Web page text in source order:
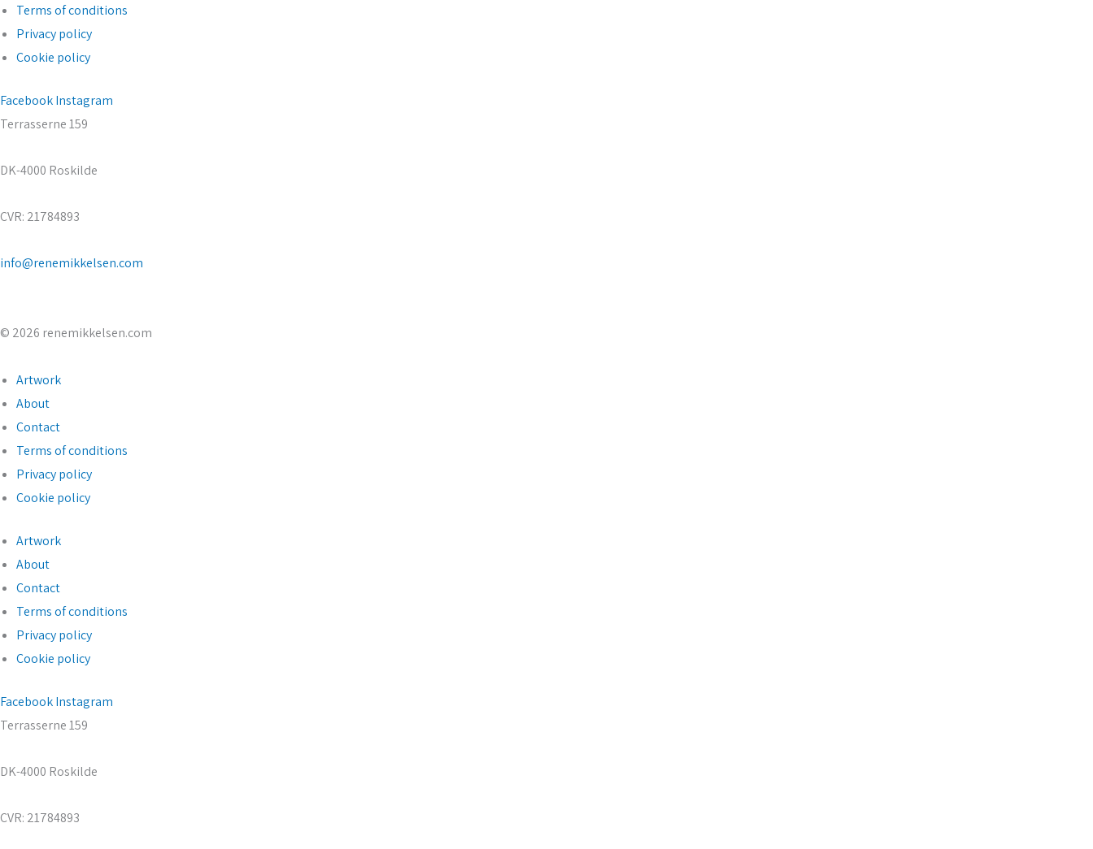
Terms of conditions
Privacy policy
Cookie policy
FacebookInstagram
Terrasserne 159
DK-4000 Roskilde
CVR: 21784893
info@renemikkelsen.com
© 2026 renemikkelsen.com
Artwork
About
Contact
Terms of conditions
Privacy policy
Cookie policy
Artwork
About
Contact
Terms of conditions
Privacy policy
Cookie policy
FacebookInstagram
Terrasserne 159
DK-4000 Roskilde
CVR: 21784893